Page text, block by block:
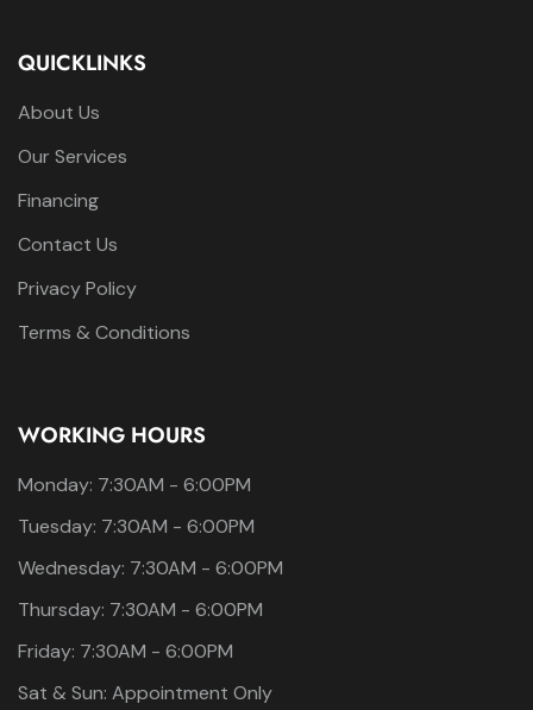
QUICKLINKS
About Us
Our Services
Financing
Contact Us
Privacy Policy
Terms & Conditions
WORKING HOURS
Monday: 7:30AM - 6:00PM
Tuesday: 7:30AM - 6:00PM
Wednesday: 7:30AM - 6:00PM
Thursday: 7:30AM - 6:00PM
Friday: 7:30AM - 6:00PM
Sat & Sun: Appointment Only